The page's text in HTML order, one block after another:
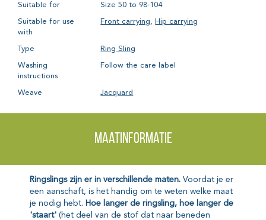
Suitable for Size 50 to 98-104
Suitable for use
with
Front carrying, Hip carrying
Type Ring Sling
Washing
instructions
Follow the care label
Weave Jacquard
Maatinformatie